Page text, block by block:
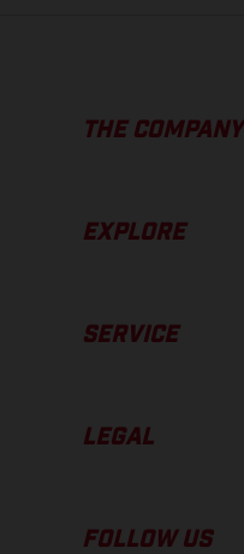
THE COMPANY
EXPLORE
SERVICE
LEGAL
FOLLOW US